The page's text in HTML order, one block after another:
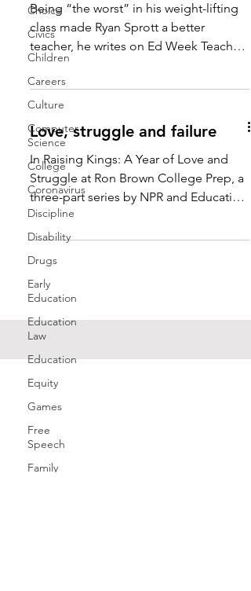
Choice
Civics
Children
Careers
Culture
Computer
Science
College
Coronavirus
Discipline
Disability
Drugs
Early
Education
Education
Law
Education
Equity
Games
Free
Speech
Family
Being “the worst” in his weight-lifting
class made Ryan Sprott a better
teacher, he writes on Ed Week Teacher.
“Remembering what failure...
Love, struggle and failure
In Raising Kings: A Year of Love and
Struggle at Ron Brown College Prep, a
three-part series by NPR and Education
Week, Cory Turner...